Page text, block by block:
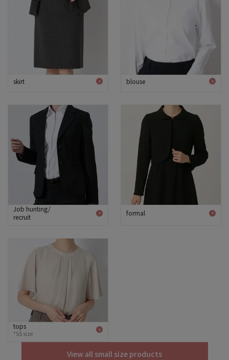
skirt blouse
Job hunting/
recruit
formal
tops
*SS size
View all small size products